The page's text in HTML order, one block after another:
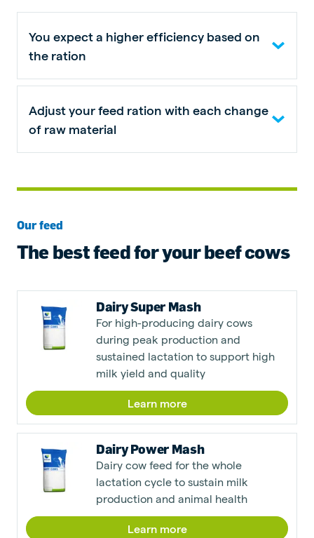
You expect a higher efficiency based on
the ration
Adjust your feed ration with each change
of raw material
Our feed
The best feed for your beef cows
Dairy Super Mash
For high-producing dairy cows
during peak production and
sustained lactation to support high
milk yield and quality
Learn more
Dairy Power Mash
Dairy cow feed for the whole
lactation cycle to sustain milk
production and animal health
Learn more